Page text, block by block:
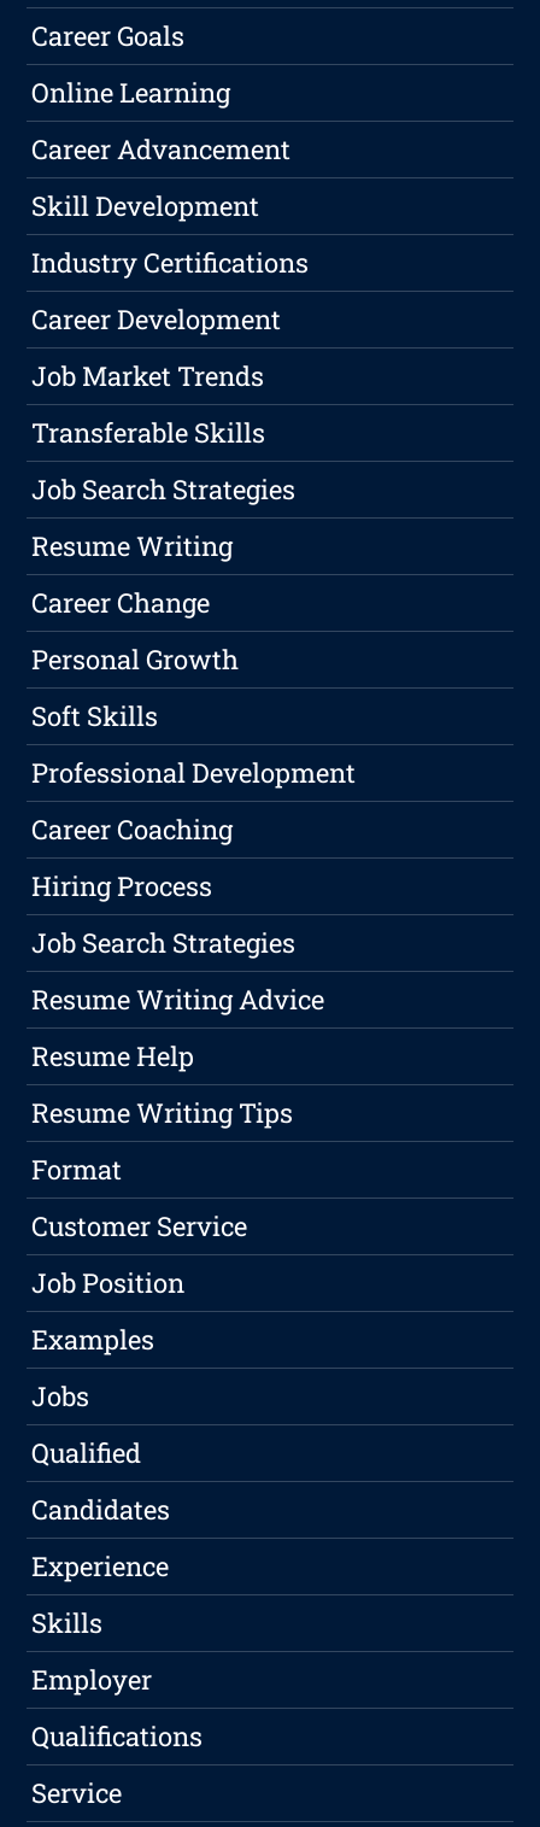
Career Goals
Online Learning
Career Advancement
Skill Development
Industry Certifications
Career Development
Job Market Trends
Transferable Skills
Job Search Strategies
Resume Writing
Career Change
Personal Growth
Soft Skills
Professional Development
Career Coaching
Hiring Process
Job Search Strategies
Resume Writing Advice
Resume Help
Resume Writing Tips
Format
Customer Service
Job Position
Examples
Jobs
Qualified
Candidates
Experience
Skills
Employer
Qualifications
Service